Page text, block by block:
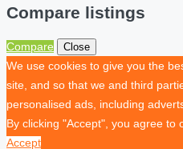
Compare listings
Compare Close
We use cookies to give you the
site, and so that we and third
personalised ads, including
By clicking "Accept", you agree to
Accept